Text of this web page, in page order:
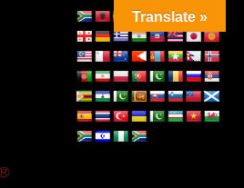
Translate »